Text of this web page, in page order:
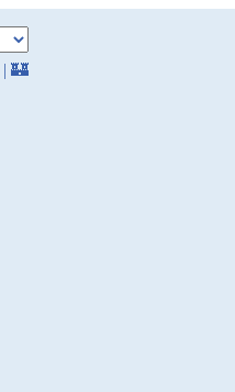
| 🏰